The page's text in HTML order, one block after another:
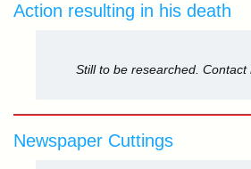
Action resulting in his death
Still to be researched. Contact
Newspaper Cuttings